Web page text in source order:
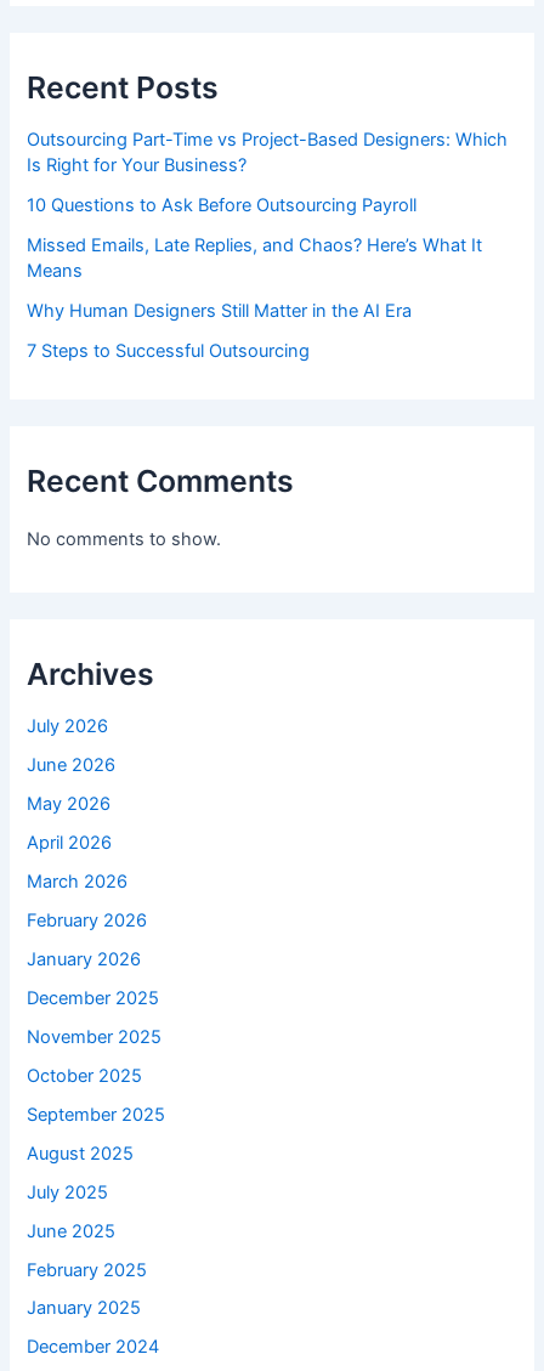
Recent Posts
Outsourcing Part-Time vs Project-Based Designers: Which
Is Right for Your Business?
10 Questions to Ask Before Outsourcing Payroll
Missed Emails, Late Replies, and Chaos? Here’s What It
Means
Why Human Designers Still Matter in the AI Era
7 Steps to Successful Outsourcing
Recent Comments
No comments to show.
Archives
July 2026
June 2026
May 2026
April 2026
March 2026
February 2026
January 2026
December 2025
November 2025
October 2025
September 2025
August 2025
July 2025
June 2025
February 2025
January 2025
December 2024